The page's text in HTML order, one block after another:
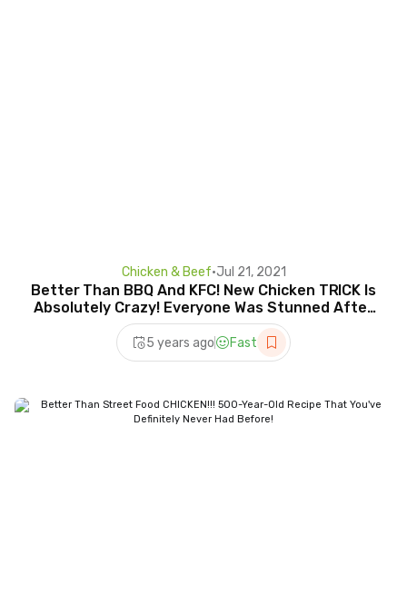
Chicken & Beef•Jul 21, 2021
Better Than BBQ And KFC! New Chicken TRICK Is
Absolutely Crazy! Everyone Was Stunned After
Trying It
5 years ago Fast